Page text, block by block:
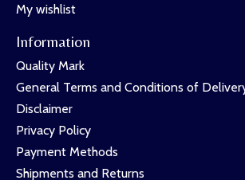
My wishlist
Information
Quality Mark
General Terms and Conditions of
Disclaimer
Privacy Policy
Payment Methods
Shipments and Returns